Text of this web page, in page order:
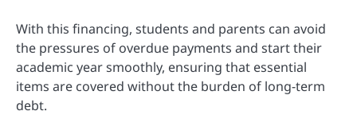
With this financing, students and parents can avoid
the pressures of overdue payments and start their
academic year smoothly, ensuring that essential
items are covered without the burden of long-term
debt.